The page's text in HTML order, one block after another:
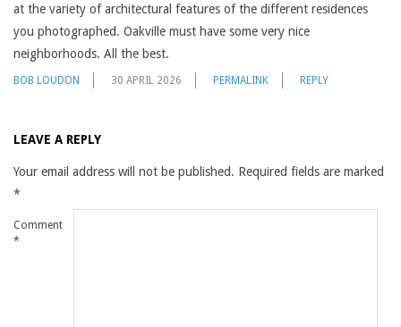
at the variety of architectural features of the different residences
you photographed. Oakville must have some very nice
neighborhoods. All the best.
BOB LOUDON 30 APRIL 2026 PERMALINK REPLY
LEAVE A REPLY
Your email address will not be published. Required fields are marked
*
Comment
*